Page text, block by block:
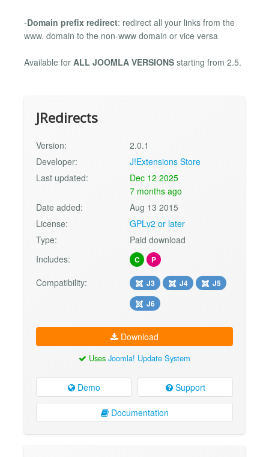
-Domain prefix redirect: redirect all your links from the
www. domain to the non-www domain or vice versa
Available for ALL JOOMLA VERSIONS starting from 2.5.
JRedirects
Version:
2.0.1
Developer:
J!Extensions Store
Last updated:
Dec 12 2025
7 months ago
Date added:
Aug 13 2015
License:
GPLv2 or later
Type:
Paid download
Includes:
C P
Compatibility: J3 J4
J5
J6
Download
Uses Joomla! Update System
Demo Support
Documentation